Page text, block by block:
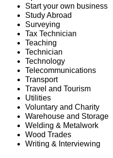
Start your own business
Study Abroad
Surveying
Tax Technician
Teaching
Technician
Technology
Telecommunications
Transport
Travel and Tourism
Utilities
Voluntary and Charity
Warehouse and Storage
Welding & Metalwork
Wood Trades
Writing & Interviewing